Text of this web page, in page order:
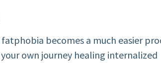
becomes a much easier
own journey healing internalized